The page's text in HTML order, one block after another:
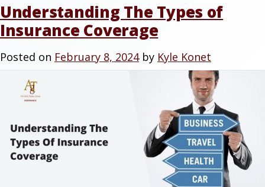
Understanding The Types of
Insurance Coverage
Posted on February 8, 2024by Kyle Konet